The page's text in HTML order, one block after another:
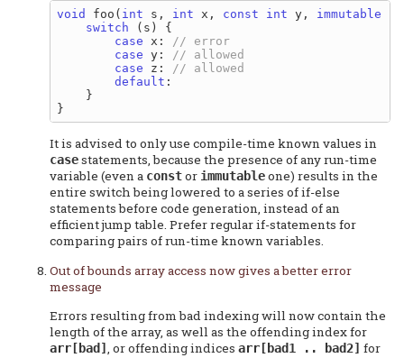
void foo( int s, int x, const int y, immutable
switch (s) {
case x:
case y:
case z:
default :
    }
It is advised to only use compile-time known values in
casestatements, because the presence of any run-time
variable (even a constor immutableone) results in the
entire switch being lowered to a series of if-else
statements before code generation, instead of an
efficient jump table. Prefer regular if-statements for
comparing pairs of run-time known variables.
Out of bounds array access now gives a better error
message
Errors resulting from bad indexing will now contain the
length of the array, as well as the offending index for
arr[bad] , or offending indices arr[bad1 .. bad2] for